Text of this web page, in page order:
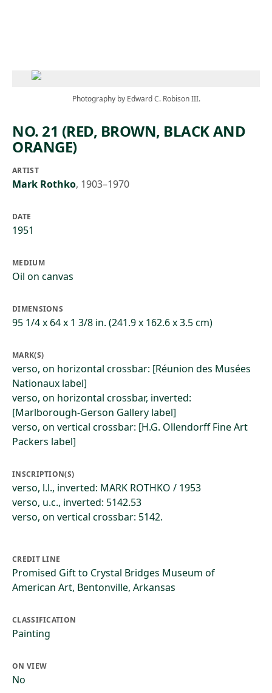
Photography by Edward C. Robison III.
NO. 21 (RED, BROWN, BLACK AND
ORANGE)
ARTIST
Mark Rothko, 1903–1970
DATE
1951
MEDIUM
Oil on canvas
DIMENSIONS
95 1/4 x 64 x 1 3/8 in. (241.9 x 162.6 x 3.5 cm)
MARK(S)
verso, on horizontal crossbar: [Réunion des Musées
Nationaux label]
verso, on horizontal crossbar, inverted:
[Marlborough-Gerson Gallery label]
verso, on vertical crossbar: [H.G. Ollendorff Fine Art
Packers label]
INSCRIPTION(S)
verso, l.l., inverted: MARK ROTHKO / 1953
verso, u.c., inverted: 5142.53
verso, on vertical crossbar: 5142.
CREDIT LINE
Promised Gift to Crystal Bridges Museum of
American Art, Bentonville, Arkansas
CLASSIFICATION
Painting
ON VIEW
No